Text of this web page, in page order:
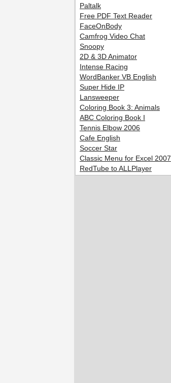
Paltalk
Free PDF Text Reader
FaceOnBody
Camfrog Video Chat
Snoopy
2D & 3D Animator
Intense Racing
WordBanker VB English
Super Hide IP
Lansweeper
Coloring Book 3: Animals
ABC Coloring Book I
Tennis Elbow 2006
Cafe English
Soccer Star
Classic Menu for Excel 2007
RedTube to ALLPlayer